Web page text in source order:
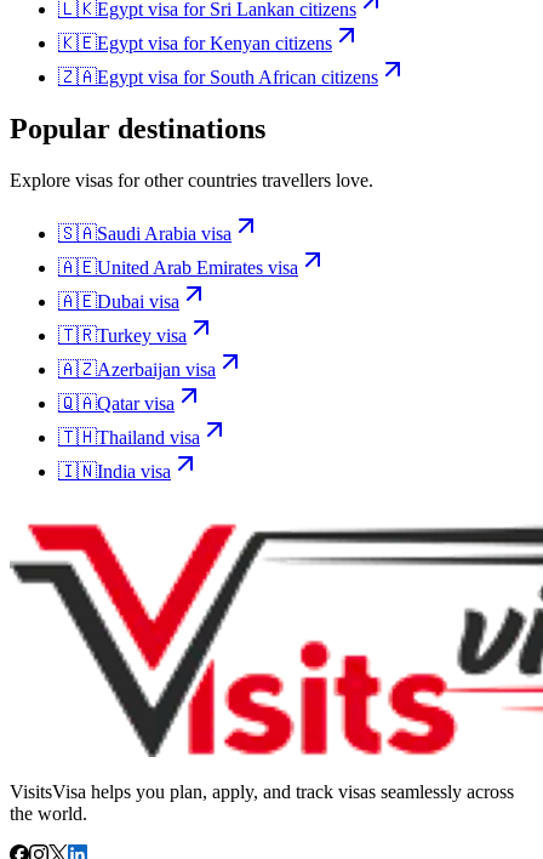
🇱🇰Egypt visa for Sri Lankan citizens
🇰🇪Egypt visa forKenyan citizens
🇿🇦Egypt visa for South African citizens
Popular destinations
Explore visas for other countries travellers love.
🇸🇦Saudi Arabia visa
🇦🇪United Arab Emirates visa
🇦🇪Dubai visa
🇹🇷Turkey visa
🇦🇿Azerbaijan visa
🇶🇦Qatarvisa
🇹🇭Thailand visa
🇮🇳India visa
VisitsVisa helps you plan, apply, and track visas seamlessly across
the world.